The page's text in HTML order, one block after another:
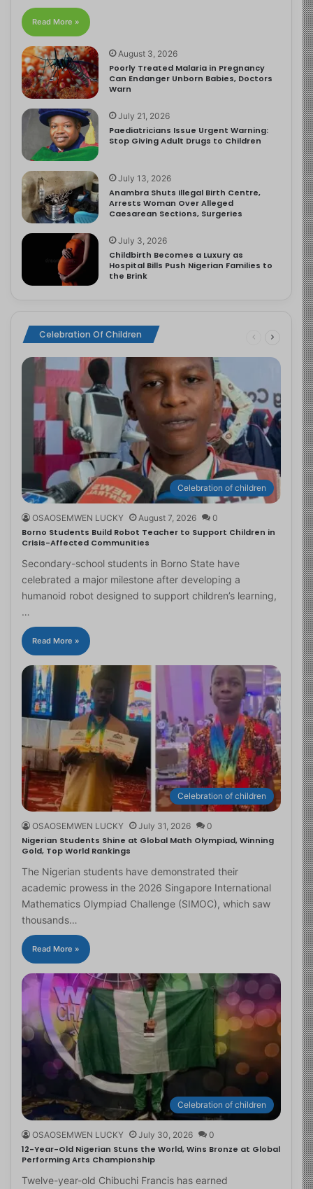
Read More »
August 3, 2026
Poorly Treated Malaria in Pregnancy
Can Endanger Unborn Babies, Doctors
Warn
July 21, 2026
Paediatricians Issue Urgent Warning:
Stop Giving Adult Drugs to Children
July 13, 2026
Anambra Shuts Illegal Birth Centre,
Arrests Woman Over Alleged
Caesarean Sections, Surgeries
July 3, 2026
Childbirth Becomes a Luxury as
Hospital Bills Push Nigerian Families to
the Brink
Celebration Of Children
Celebration of children
OSAOSEMWEN LUCKY August 7, 2026 0
Borno Students Build Robot Teacher to Support Children in
Crisis-Affected Communities
Secondary-school students in Borno State have
celebrated a major milestone after developing a
humanoid robot designed to support children’s learning,
…
Read More »
Celebration of children
OSAOSEMWEN LUCKY July 31, 2026 0
Nigerian Students Shine at Global Math Olympiad, Winning
Gold, Top World Rankings
The Nigerian students have demonstrated their
academic prowess in the 2026 Singapore International
Mathematics Olympiad Challenge (SIMOC), which saw
thousands…
Read More »
Celebration of children
OSAOSEMWEN LUCKY July 30, 2026 0
12-Year-Old Nigerian Stuns the World, Wins Bronze at Global
Performing Arts Championship
Twelve-year-old Chibuchi Francis has earned